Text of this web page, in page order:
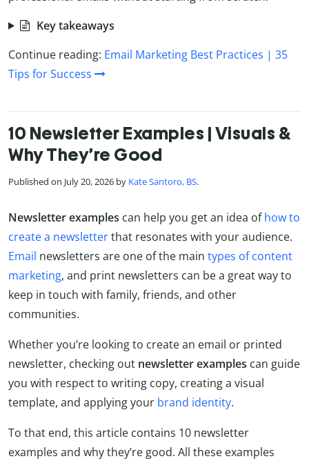
Key takeaways
Continue reading: Email Marketing Best Practices | 35
Tips for Success
10 Newsletter Examples | Visuals &
Why They’re Good
Published on July 20, 2026 by Kate Santoro, BS.
Newsletter examples can help you get an idea ofhow to
create a newsletterthat resonates with your audience.
Email newsletters are one of the main types of content
marketing, and print newsletters can be a great way to
keep in touch with family, friends, and other
communities.
Whether you’re looking to create an email or printed
newsletter, checking out newsletter examples can guide
you with respect to writing copy, creating a visual
template, and applying your brand identity.
To that end, this article contains 10 newsletter
examples and why they’re good. All these examples